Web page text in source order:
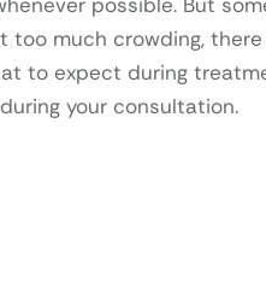
too much crowding,
to expect during
your consultation.